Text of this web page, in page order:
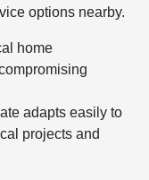
options nearby.
home
adapts easily to
projects and